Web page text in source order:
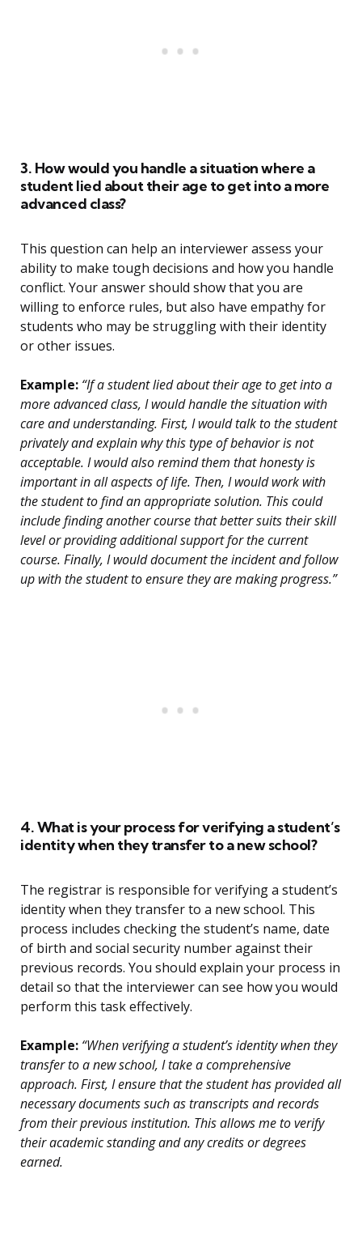
3. How would you handle a situation where a
student lied about their age to get into a more
advanced class?
This question can help an interviewer assess your
ability to make tough decisions and how you handle
conflict. Your answer should show that you are
willing to enforce rules, but also have empathy for
students who may be struggling with their identity
or other issues.
Example: “If a student lied about their age to get into a
more advanced class, I would handle the situation with
care and understanding. First, I would talk to the student
privately and explain why this type of behavior is not
acceptable. I would also remind them that honesty is
important in all aspects of life. Then, I would work with
the student to find an appropriate solution. This could
include finding another course that better suits their skill
level or providing additional support for the current
course. Finally, I would document the incident and follow
up with the student to ensure they are making progress.”
4. What is your process for verifying a student’s
identity when they transfer to a new school?
The registrar is responsible for verifying a student’s
identity when they transfer to a new school. This
process includes checking the student’s name, date
of birth and social security number against their
previous records. You should explain your process in
detail so that the interviewer can see how you would
perform this task effectively.
Example: “When verifying a student’s identity when they
transfer to a new school, I take a comprehensive
approach. First, I ensure that the student has provided all
necessary documents such as transcripts and records
from their previous institution. This allows me to verify
their academic standing and any credits or degrees
earned.